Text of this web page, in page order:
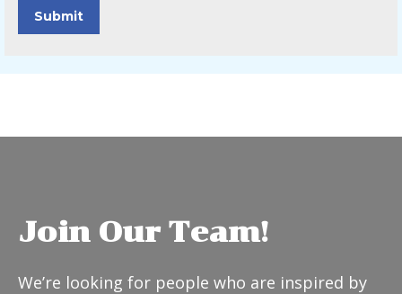
Join Our Team!
We’re looking for people who are inspired by